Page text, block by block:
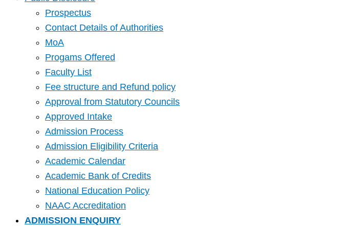
Prospectus
Contact Details of Authorities
MoA
Progams Offered
Faculty List
Fee structure and Refund policy
Approval from Statutory Councils
Approved Intake
Admission Process
Admission Eligibility Criteria
Academic Calendar
Academic Bank of Credits
National Education Policy
NAAC Accreditation
ADMISSION ENQUIRY